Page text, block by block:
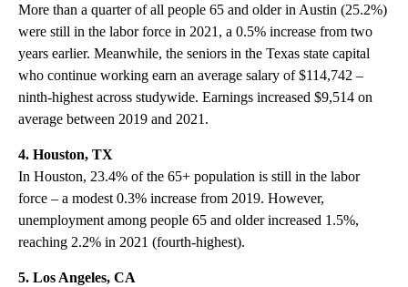
More than a quarter of all people 65 and older in Austin (25.2%)
were still in the labor force in 2021, a 0.5% increase from two
years earlier. Meanwhile, the seniors in the Texas state capital
who continue working earn an average salary of $114,742 –
ninth-highest across studywide. Earnings increased $9,514 on
average between 2019 and 2021.
4. Houston, TX
In Houston, 23.4% of the 65+ population is still in the labor
force – a modest 0.3% increase from 2019. However,
unemployment among people 65 and older increased 1.5%,
reaching 2.2% in 2021 (fourth-highest).
5. Los Angeles, CA